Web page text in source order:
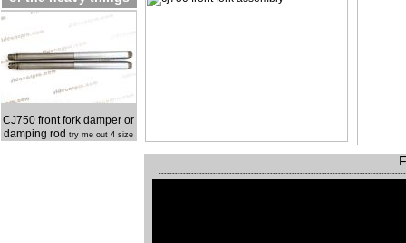
CJ750 front fork damper or
damping rodtry me out 4 size